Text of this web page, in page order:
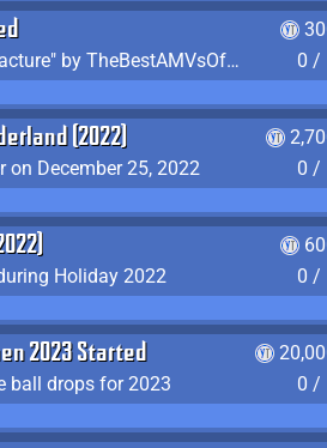
Watch "AMV - Fracture" by TheBestAMVsOfAllTime
0 /
(2022)
on December 25, 2022
0 /
Holiday 2022
0 /
2023 Started
ball drops for 2023
0 /